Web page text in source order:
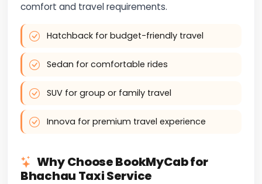
comfort and travel requirements.
Hatchback for budget-friendly travel
Sedan for comfortable rides
SUV for group or family travel
Innova for premium travel experience
Why Choose BookMyCab for
Bhachau Taxi Service